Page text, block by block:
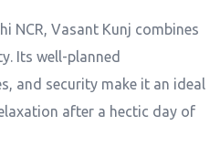
NCR, Vasant Kunj combines
Its well-planned
and security make it an ideal
after a hectic day of